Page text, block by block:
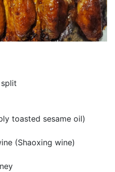
toasted sesame oil)
(Shaoxing wine)